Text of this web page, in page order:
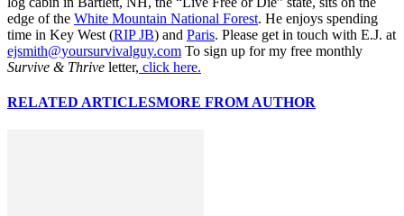
edge of the White Mountain National Forest. He enjoys spending
time in Key West (RIP JB) and Paris. Please get in touch with E.J. at
ejsmith@yoursurvivalguy.com To sign up for my free monthly
Survive & Thrive letter, click here.
RELATED ARTICLESMORE FROM AUTHOR